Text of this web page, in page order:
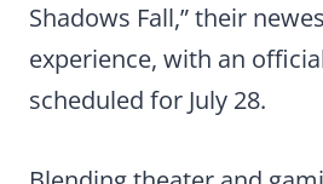
Shadows Fall,” their
experience, with an
scheduled for July 28.